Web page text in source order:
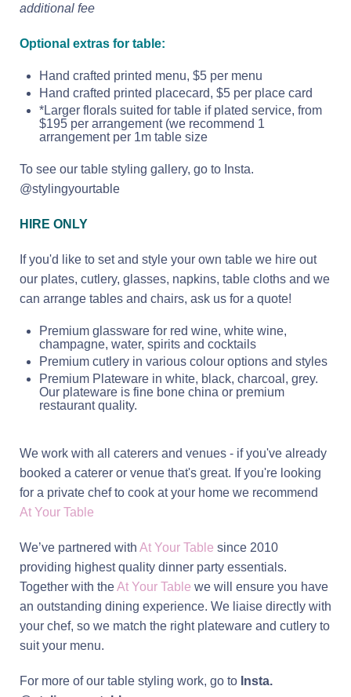
additional fee
Optional extras for table:
Hand crafted printed menu, $5 per menu
Hand crafted printed placecard, $5 per place card
*Larger florals suited for table if plated service, from
$195 per arrangement (we recommend 1
arrangement per 1m table size
To see our table styling gallery, go to Insta.
@stylingyourtable
HIRE ONLY
If you'd like to set and style your own table we hire out
our plates, cutlery, glasses, napkins, table cloths and we
can arrange tables and chairs, ask us for a quote!
Premium glassware for red wine, white wine,
champagne, water, spirits and cocktails
Premium cutlery in various colour options and styles
Premium Plateware in white, black, charcoal, grey.
Our plateware is fine bone china or premium
restaurant quality.
We work with all caterers and venues - if you've already
booked a caterer or venue that's great. If you're looking
for a private chef to cook at your home we recommend
At Your Table
We’ve partnered with At Your Table since 2010
providing highest quality dinner party essentials.
Together with theAt Your Table we will ensure you have
an outstanding dining experience. We liaise directly with
your chef, so we match the right plateware and cutlery to
suit your menu.
For more of our table styling work, go to Insta.